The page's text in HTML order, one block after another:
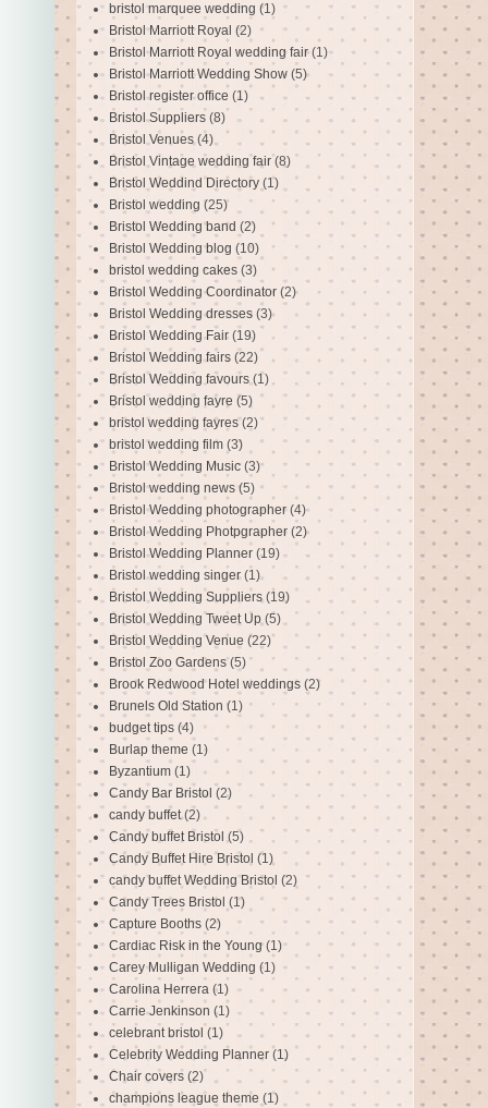
bristol marquee wedding (1)
Bristol Marriott Royal (2)
Bristol Marriott Royal wedding fair (1)
Bristol Marriott Wedding Show (5)
Bristol register office (1)
Bristol Suppliers (8)
Bristol Venues (4)
Bristol Vintage wedding fair (8)
Bristol Weddind Directory (1)
Bristol wedding (25)
Bristol Wedding band (2)
Bristol Wedding blog (10)
bristol wedding cakes (3)
Bristol Wedding Coordinator (2)
Bristol Wedding dresses (3)
Bristol Wedding Fair (19)
Bristol Wedding fairs (22)
Bristol Wedding favours (1)
Bristol wedding fayre (5)
bristol wedding fayres (2)
bristol wedding film (3)
Bristol Wedding Music (3)
Bristol wedding news (5)
Bristol Wedding photographer (4)
Bristol Wedding Photpgrapher (2)
Bristol Wedding Planner (19)
Bristol wedding singer (1)
Bristol Wedding Suppliers (19)
Bristol Wedding Tweet Up (5)
Bristol Wedding Venue (22)
Bristol Zoo Gardens (5)
Brook Redwood Hotel weddings (2)
Brunels Old Station (1)
budget tips (4)
Burlap theme (1)
Byzantium (1)
Candy Bar Bristol (2)
candy buffet (2)
Candy buffet Bristol (5)
Candy Buffet Hire Bristol (1)
candy buffet Wedding Bristol (2)
Candy Trees Bristol (1)
Capture Booths (2)
Cardiac Risk in the Young (1)
Carey Mulligan Wedding (1)
Carolina Herrera (1)
Carrie Jenkinson (1)
celebrant bristol (1)
Celebrity Wedding Planner (1)
Chair covers (2)
champions league theme (1)